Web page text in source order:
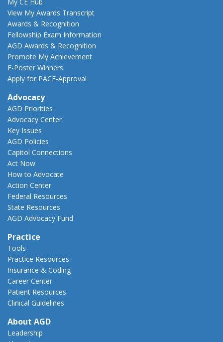
View My Awards Transcript
Awards & Recognition
Fellowship Exam Information
AGD Awards & Recognition
Promote My Achievement
E-Poster Winners
Apply for PACE-Approval
Advocacy
AGD Priorities
Advocacy Center
Key Issues
AGD Policies
Capitol Connections
Act Now
How to Advocate
Action Center
Federal Resources
State Resources
AGD Advocacy Fund
Practice
Tools
Practice Resources
Insurance & Coding
Career Center
Patient Resources
Clinical Guidelines
About AGD
Leadership